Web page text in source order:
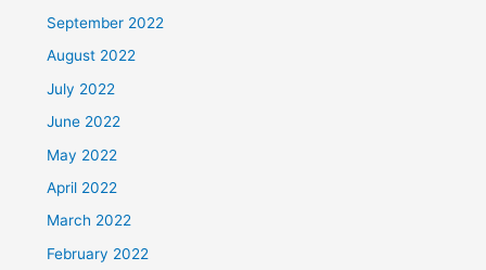
September 2022
August 2022
July 2022
June 2022
May 2022
April 2022
March 2022
February 2022